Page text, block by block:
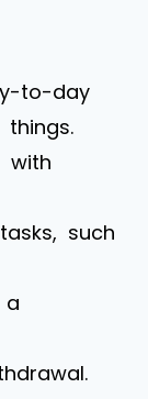
to-day
with
such
a